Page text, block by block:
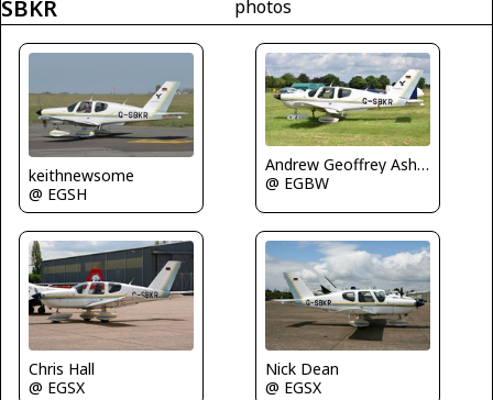
SBKR
photos
keithnewsome
@ EGSH
Andrew Geoffrey Ashbee
@ EGBW
Chris Hall
@ EGSX
Nick Dean
@ EGSX